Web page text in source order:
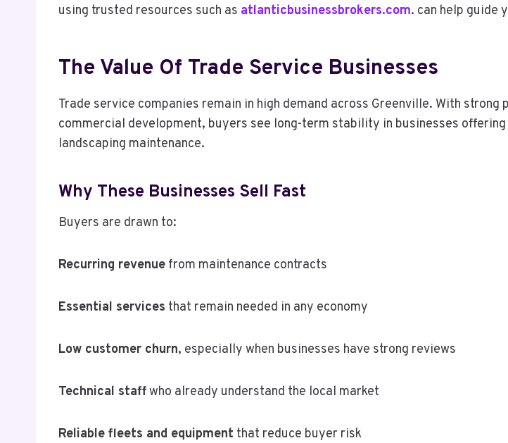
using trusted resources such as atlanticbusinessbrokers.com. can help guide
The Value Of Trade Service Businesses
Trade service companies remain in high demand across Greenville. With
commercial development, buyers see long-term stability in businesses
landscaping maintenance.
Why These Businesses Sell Fast
Buyers are drawn to:
Recurring revenue from maintenance contracts
Essential services that remain needed in any economy
Low customer churn, especially when businesses have strong reviews
Technical staffwho already understand the local market
Reliable fleets and equipment that reduce buyer risk